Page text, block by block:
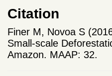
Citation
Finer M, Novoa S
Small-scale
Amazon. MAAP: 32.